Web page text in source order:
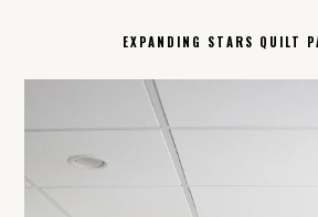
EXPANDING STARS QUILT